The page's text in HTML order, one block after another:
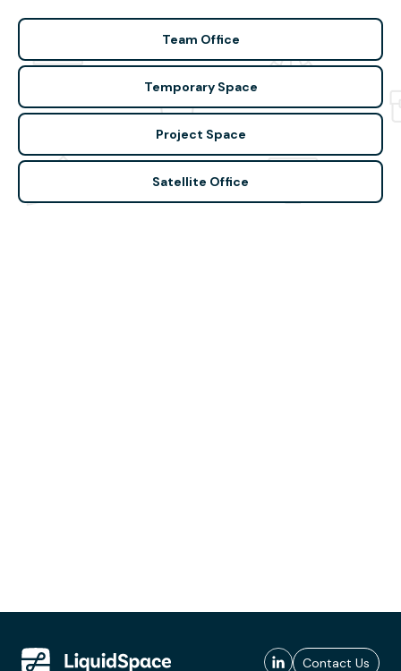
Team Office
Temporary Space
Project Space
Satellite Office
Contact Us